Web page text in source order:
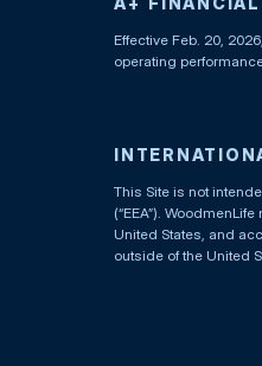
Effective Feb. 20,
operating
This Site is not
(“EEA”).
United States, and
outside of the United